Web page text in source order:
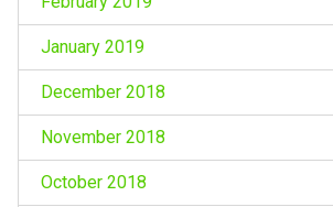
January 2019
December 2018
November 2018
October 2018